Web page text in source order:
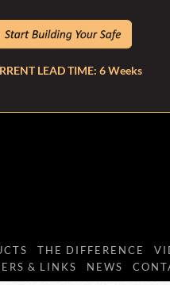
LEAD TIME: 6 Weeks
THE DIFFERENCE
& LINKS
NEWS